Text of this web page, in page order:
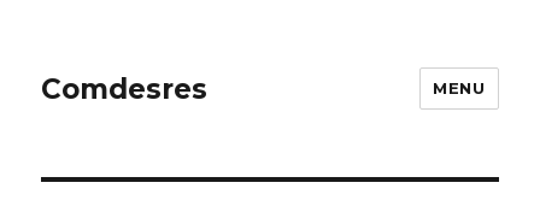
Comdesres MENU